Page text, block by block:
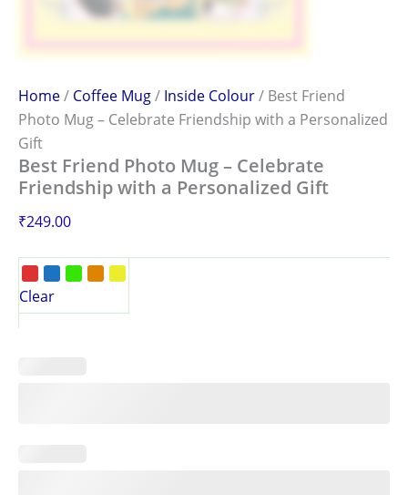
Home/ Coffee Mug/ Inside Colour/ Best Friend
Photo Mug – Celebrate Friendship with a Personalized
Gift
Best Friend Photo Mug – Celebrate
Friendship with a Personalized Gift
₹249.00
Clear